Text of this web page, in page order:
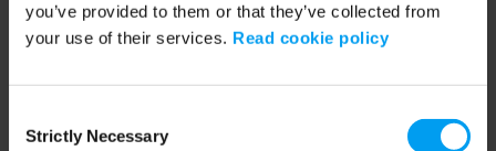
you’ve provided to them or that they’ve collected from
your use of their services. Read cookie policy
Selection
Strictly Necessary